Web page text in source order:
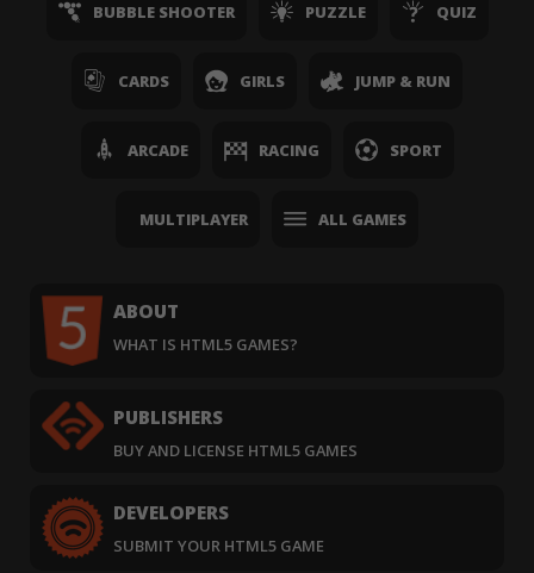
BUBBLE SHOOTER PUZZLE QUIZ
CARDS GIRLS JUMP & RUN
ARCADE RACING SPORT
MULTIPLAYER ALL GAMES
ABOUT
WHAT IS HTML5 GAMES?
PUBLISHERS
BUY AND LICENSE HTML5 GAMES
DEVELOPERS
SUBMIT YOUR HTML5 GAME